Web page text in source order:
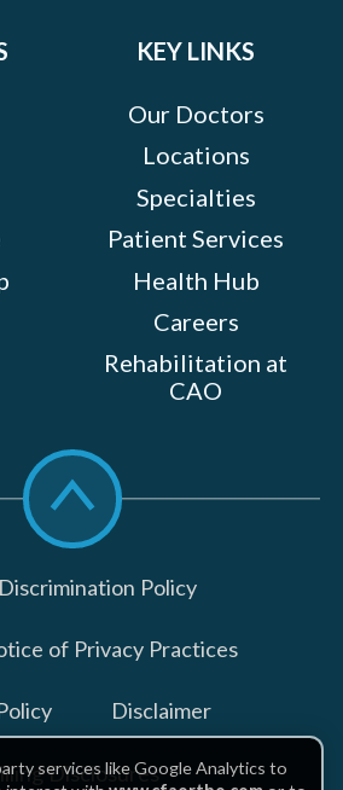
KEY LINKS
Our Doctors
Locations
Specialties
Patient Services
Health Hub
Careers
Rehabilitation at
CAO
Scroll
to
top
Policy
of Privacy Practices
Disclaimer
Disclosures
services like Google Analytics to